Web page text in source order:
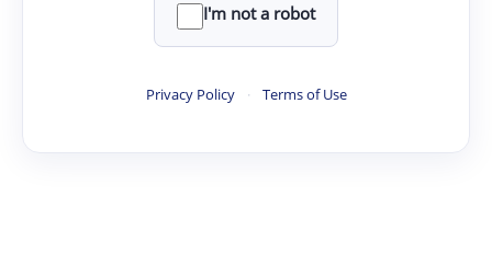
I'm not a robot
Privacy Policy · Terms of Use